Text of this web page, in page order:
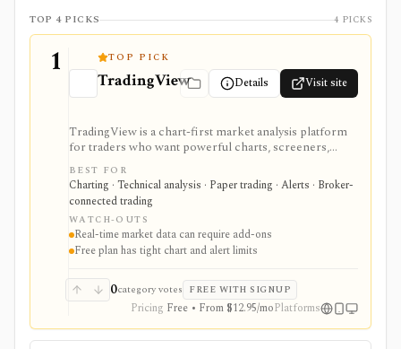
TOP 4 PICKS 4 PICKS
1 TOP PICK
TradingView Details Visit site
TradingView is a chart-first market analysis platform
for traders who want powerful charts, screeners,
alerts, Pine Script, paper trading, and broker-
connected trading across many asset classes. It is
strongest when technical analysis, custom indicators,
strategy testing, watchlists, and real-time market
monitoring are part of the same workflow. The free
Basic plan is useful for trying the product, but active
users usually run into limits on charts, indicators,
exchange data is sold separately.
BEST FOR
Charting · Technical analysis · Paper trading · Alerts · Broker-
connected trading
WATCH-OUTS
Real-time market data can require add-ons
Free plan has tight chart and alert limits
0category votes FREE WITH SIGNUP
Pricing Free • From $12.95/moPlatforms